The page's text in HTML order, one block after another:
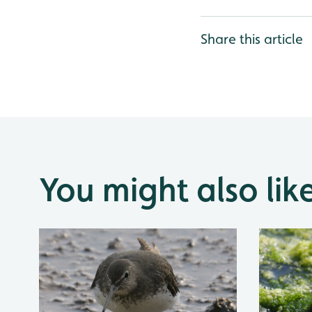
Share this article
You might also